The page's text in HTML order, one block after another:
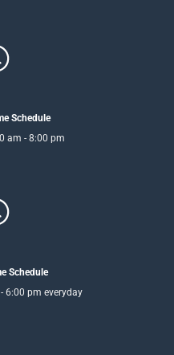
Schedule
am - 8:00 pm
Schedule
6:00 pm everyday